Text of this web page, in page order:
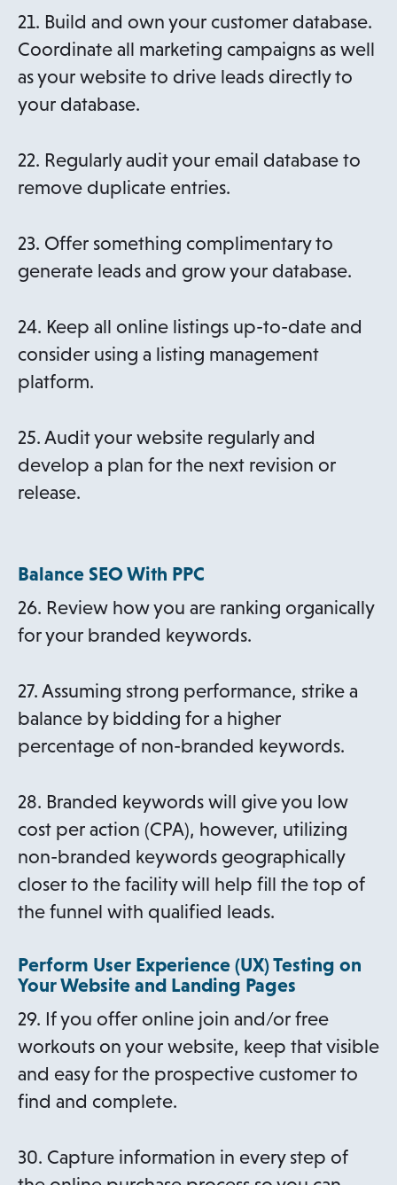
21. Build and own your customer database.
Coordinate all marketing campaigns as well
as your website to drive leads directly to
your database.
22. Regularly audit your email database to
remove duplicate entries.
23. Offer something complimentary to
generate leads and grow your database.
24. Keep all online listings up-to-date and
consider using a listing management
platform.
25. Audit your website regularly and
develop a plan for the next revision or
release.
Balance SEO With PPC
26. Review how you are ranking organically
for your branded keywords.
27. Assuming strong performance, strike a
balance by bidding for a higher
percentage of non-branded keywords.
28. Branded keywords will give you low
cost per action (CPA), however, utilizing
non-branded keywords geographically
closer to the facility will help fill the top of
the funnel with qualified leads.
Perform User Experience (UX) Testing on
Your Website and Landing Pages
29. If you offer online join and/or free
workouts on your website, keep that visible
and easy for the prospective customer to
find and complete.
30. Capture information in every step of